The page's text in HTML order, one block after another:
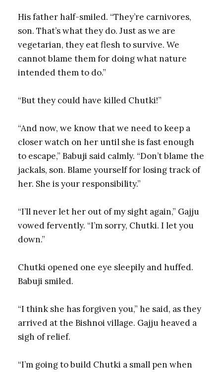
His father half-smiled. “They’re carnivores,
son. That’s what they do. Just as we are
vegetarian, they eat flesh to survive. We
cannot blame them for doing what nature
intended them to do.”
“But they could have killed Chutki!”
“And now, we know that we need to keep a
closer watch on her until she is fast enough
to escape,” Babuji said calmly. “Don’t blame the
jackals, son. Blame yourself for losing track of
her. She is your responsibility.”
“I’ll never let her out of my sight again,” Gajju
vowed fervently. “I’m sorry, Chutki. I let you
down.”
Chutki opened one eye sleepily and huffed.
Babuji smiled.
“I think she has forgiven you,” he said, as they
arrived at the Bishnoi village. Gajju heaved a
sigh of relief.
“I’m going to build Chutki a small pen when